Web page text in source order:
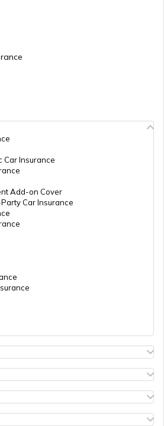
in Automobiles
a Chain Drive
to Weight Ratio
Power and Torque
a VVT Engine
Car Insurance
Add-on Cover
Car Insurance